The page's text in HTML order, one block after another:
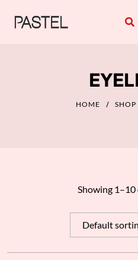
HOME SHOP
Showing
Default